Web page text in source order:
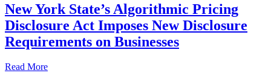
New York State’s Algorithmic Pricing
Disclosure Act Imposes New Disclosure
Requirements on Businesses
Read More